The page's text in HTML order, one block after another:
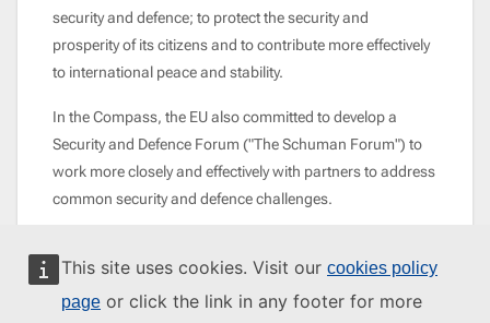
This site uses cookies. Visit our cookies policy
page or click the link in any footer for more
security and defence; to protect the security and
prosperity of its citizens and to contribute more effectively
to international peace and stability.
In the Compass, the EU also committed to develop a
Security and Defence Forum ("The Schuman Forum") to
work more closely and effectively with partners to address
common security and defence challenges.